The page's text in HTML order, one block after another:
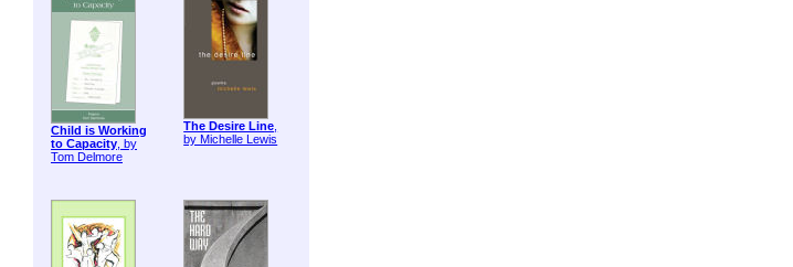
Child is Working
to Capacity, by
Tom Delmore
The Desire Line,
by Michelle Lewis